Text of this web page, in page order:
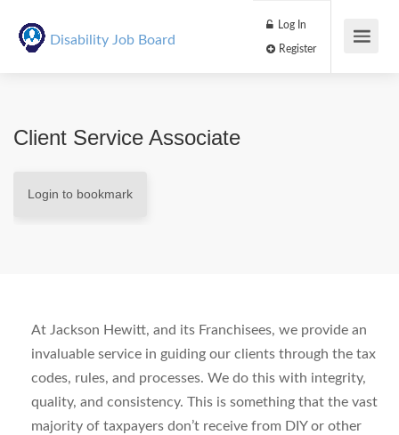
Disability Job Board
Log In
Client Service Associate
Login to bookmark
At Jackson Hewitt, and its Franchisees, we provide an
invaluable service in guiding our clients through the tax
codes, rules, and processes. We do this with integrity,
quality, and consistency. This is something that the vast
majority of taxpayers don’t receive from DIY or other